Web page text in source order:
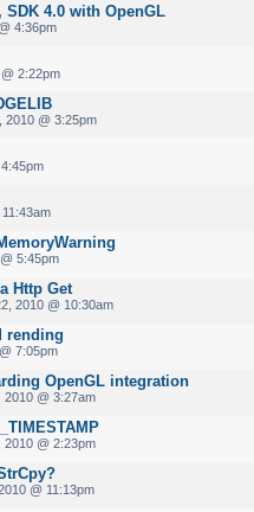
4.0 with OpenGL
4:36pm
2:22pm
2010 @ 3:25pm
5:45pm
Http Get
2010 @ 10:30am
rending
7:05pm
OpenGL integration
2010 @ 3:27am
2010 @ 2:23pm
@ 11:13pm